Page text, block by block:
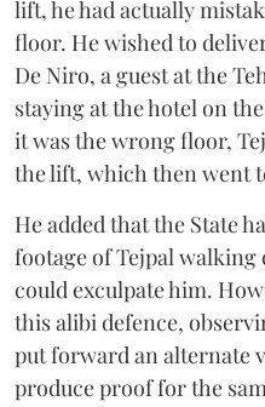
lift, he had actually
floor. He wished to
De Niro, a guest at the
staying at the hotel on
it was the wrong floor,
the lift, which then went
He added that the State
footage of Tejpal
could exculpate him.
this alibi defence,
put forward an alternate
produce proof for the